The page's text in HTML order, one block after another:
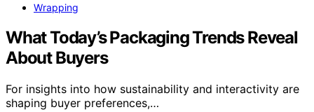
Wrapping
What Today’s Packaging Trends Reveal
About Buyers
For insights into how sustainability and interactivity are
shaping buyer preferences,…